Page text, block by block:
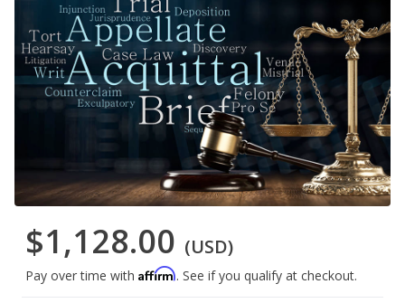
$1,128.00 (USD)
Pay over time with Affirm. See if you qualify at checkout.